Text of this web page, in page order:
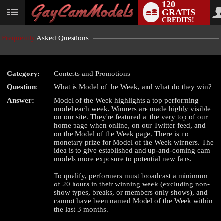
User
status
120
GRATIS
CREDITS!
Frequently Asked Questions
Category:
Contests and Promotions
Question:
What is Model of the Week, and what do they win?
Answer:
Model of the Week highlights a top performing
model each week. Winners are made highly visible
on our site. They're featured at the very top of our
home page when online, on our Twitter feed, and
on the Model of the Week page. There is no
monetary prize for Model of the Week winners. The
idea is to give established and up-and-coming cam
models more exposure to potential new fans.
To qualify, performers must broadcast a minimum
of 20 hours in their winning week (excluding non-
show types, breaks, or members only shows), and
cannot have been named Model of the Week within
the last 3 months.
LIMITED TIME OFFER!